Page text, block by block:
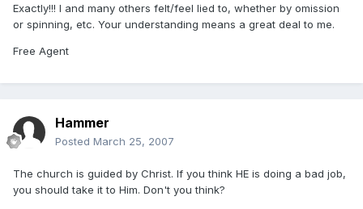
Exactly!!! I and many others felt/feel lied to, whether by omission
or spinning, etc. Your understanding means a great deal to me.
Free Agent
Hammer
Posted March 25, 2007
The church is guided by Christ. If you think HE is doing a bad job,
you should take it to Him. Don't you think?